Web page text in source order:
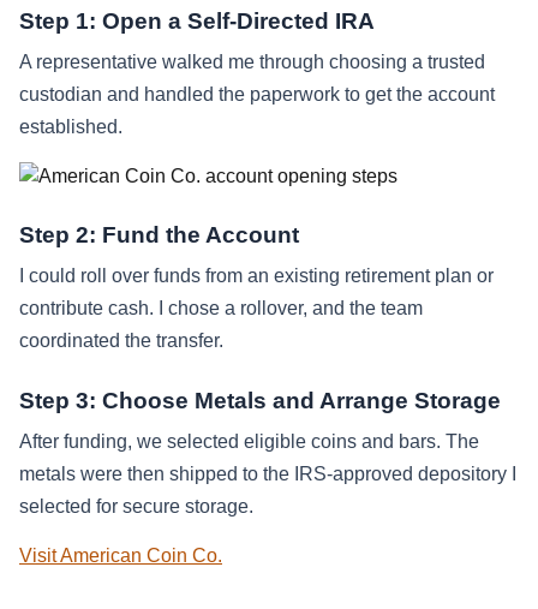
Step 1: Open a Self-Directed IRA
A representative walked me through choosing a trusted
custodian and handled the paperwork to get the account
established.
Step 2: Fund the Account
I could roll over funds from an existing retirement plan or
contribute cash. I chose a rollover, and the team
coordinated the transfer.
Step 3: Choose Metals and Arrange Storage
After funding, we selected eligible coins and bars. The
metals were then shipped to the IRS-approved depository I
selected for secure storage.
Visit American Coin Co.